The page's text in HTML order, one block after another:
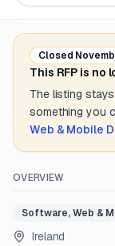
Closed
This RFP is no
The listing
something you
Web & Mobile
OVERVIEW
Software, Web &
Ireland